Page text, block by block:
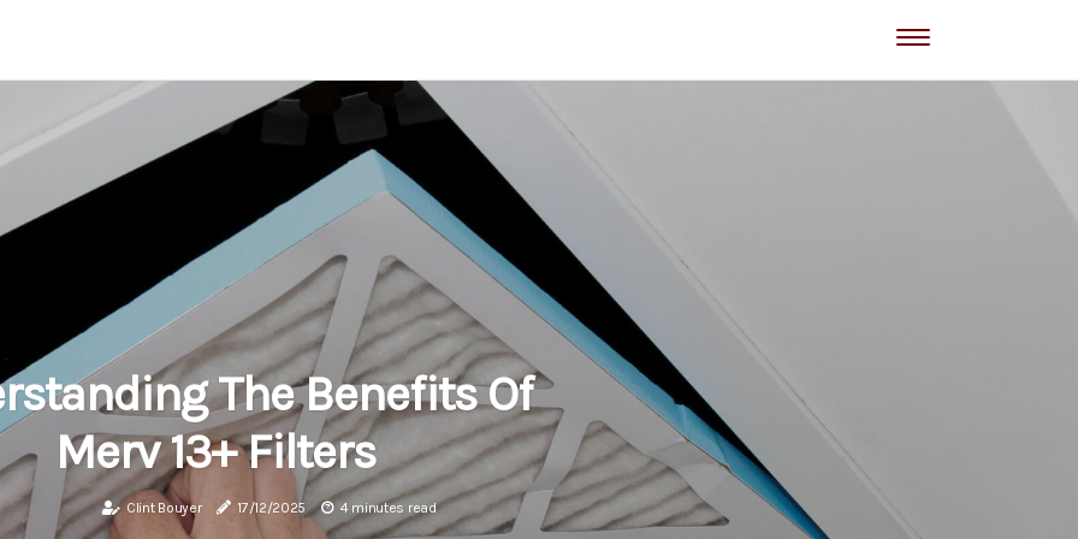
The Benefits Of
Merv 13+ Filters
Clint Bouyer 17/12/2025 4 minutes read